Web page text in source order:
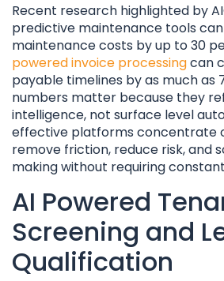
Recent research highlighted by
predictive maintenance tools
maintenance costs by up to 30
powered invoice processingcan
payable timelines by as much as
numbers matter because they
intelligence, not surface level
effective platforms concentrate
remove friction, reduce risk, and
making without requiring
AI Powered
Screening and
Qualification